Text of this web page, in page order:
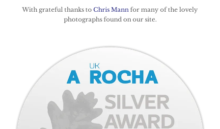
With grateful thanks to Chris Mann for many of the lovely
photographs found on our site.